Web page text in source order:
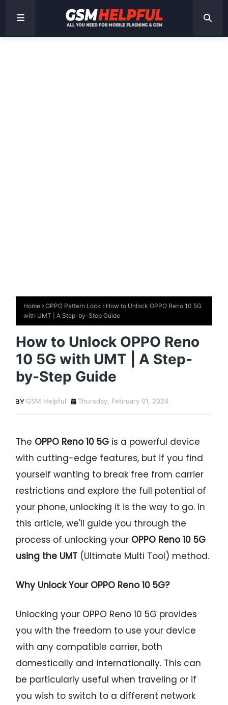
Home OPPO Pattern Lock
How to Unlock OPPO Reno 10 5G
with UMT | A Step-by-Step Guide
How to Unlock OPPO Reno
10 5G with UMT | A Step-
by-Step Guide
GSM Helpful Thursday, February 01, 2024
The OPPO Reno 10 5G is a powerful device
with cutting-edge features, but if you find
yourself wanting to break free from carrier
restrictions and explore the full potential of
your phone, unlocking it is the way to go. In
this article, we'll guide you through the
process of unlocking your OPPO Reno 10 5G
using the UMT (Ultimate Multi Tool) method.
Why Unlock Your OPPO Reno 10 5G?
Unlocking your OPPO Reno 10 5G provides
you with the freedom to use your device
with any compatible carrier, both
domestically and internationally. This can
be particularly useful when traveling or if
you wish to switch to a different network